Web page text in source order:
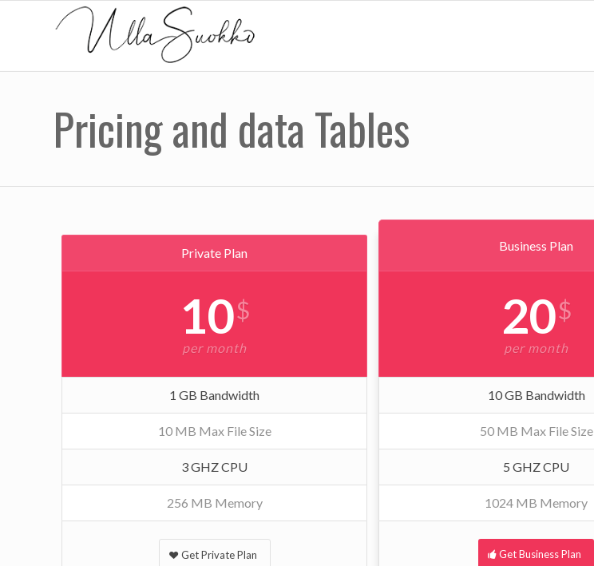
Pricing and data Tables
Private Plan
10$
per month
1 GB Bandwidth
10 MB Max File Size
3 GHZ CPU
256 MB Memory
Get Private Plan
Business Plan
20$
per month
10 GB Bandwidth
50 MB Max File Size
5 GHZ CPU
1024 MB Memory
Get Business Plan